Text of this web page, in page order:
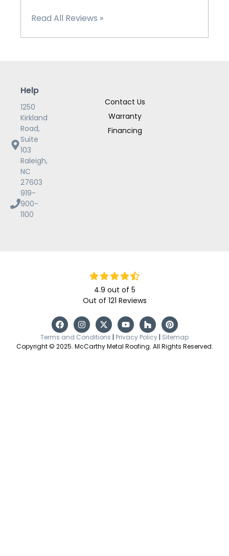
Read All Reviews »
1250
Kirkland
Road,
Suite
103
Raleigh,
NC
27603
919-
900-
1100
Help
Contact Us
Warranty
Financing
4.9 out of 5
Out of 121 Reviews
Terms and Conditions | Privacy Policy | Sitemap
Copyright © 2025. McCarthy Metal Roofing. All Rights Reserved.